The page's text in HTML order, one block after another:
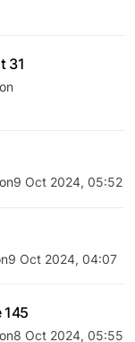
31
on
on9 Oct 2024, 05:52
9 Oct 2024, 04:07
145
on8 Oct 2024, 05:55